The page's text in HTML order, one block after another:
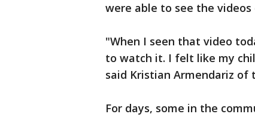
were able to see the videos
"When I seen that video
to watch it. I felt like my
said Kristian Armendariz of
For days, some in the